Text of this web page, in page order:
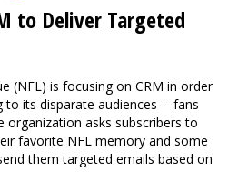
to Deliver Targeted
(NFL) is focusing on CRM in order
its disparate audiences -- fans
asks subscribers to
favorite NFL memory and some
them targeted emails based on